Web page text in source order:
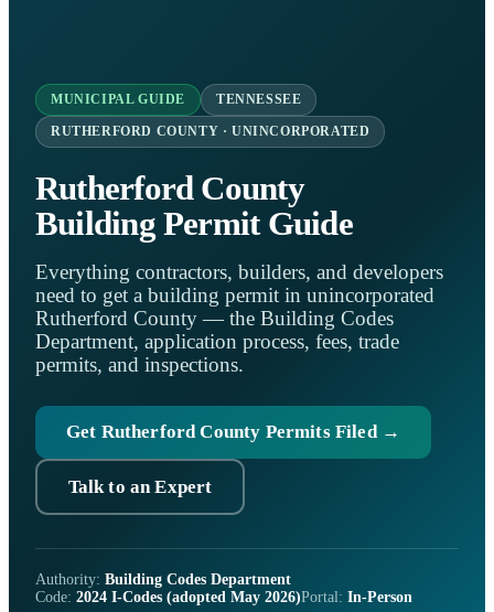
MUNICIPAL GUIDE TENNESSEE
RUTHERFORD COUNTY · UNINCORPORATED
Rutherford County
Building Permit Guide
Everything contractors, builders, and developers
need to get a building permit in unincorporated
Rutherford County — the Building Codes
Department, application process, fees, trade
permits, and inspections.
Get Rutherford County Permits Filed →
Talk to an Expert
Authority: Building Codes Department
Code: 2024 I-Codes (adopted May 2026)Portal: In-Person